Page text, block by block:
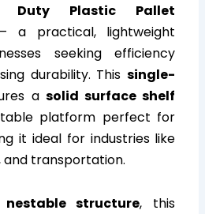
Duty Plastic Pallet
a practical, lightweight
seeking efficiency
durability. Thissingle-
a solid surface shelf
platform perfect for
it ideal for industries like
and transportation.
nestable structure, this